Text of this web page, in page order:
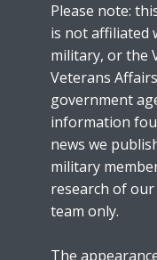
Please note:
is not affiliated
military, or the
Veterans
government
information
news we
military
research of
team only.
The